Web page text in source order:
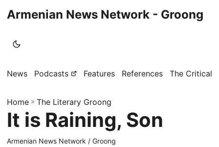
Armenian News Network - Groong
News Podcasts Features References The Critical
Home » The Literary Groong
It is Raining, Son
Armenian News Network / Groong